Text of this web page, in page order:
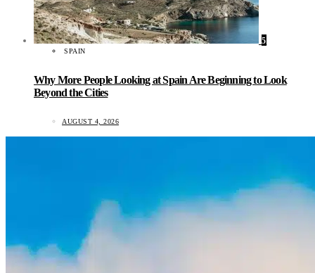
5
SPAIN
Why More People Looking at Spain Are Beginning to Look
Beyond the Cities
AUGUST 4, 2026